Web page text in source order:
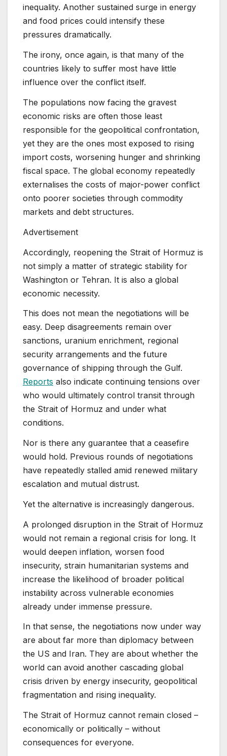
inequality. Another sustained surge in energy
and food prices could intensify these
pressures dramatically.
The irony, once again, is that many of the
countries likely to suffer most have little
influence over the conflict itself.
The populations now facing the gravest
economic risks are often those least
responsible for the geopolitical confrontation,
yet they are the ones most exposed to rising
import costs, worsening hunger and shrinking
fiscal space. The global economy repeatedly
externalises the costs of major-power conflict
onto poorer societies through commodity
markets and debt structures.
Advertisement
Accordingly, reopening the Strait of Hormuz is
not simply a matter of strategic stability for
Washington or Tehran. It is also a global
economic necessity.
This does not mean the negotiations will be
easy. Deep disagreements remain over
sanctions, uranium enrichment, regional
security arrangements and the future
governance of shipping through the Gulf.
Reports also indicate continuing tensions over
who would ultimately control transit through
the Strait of Hormuz and under what
conditions.
Nor is there any guarantee that a ceasefire
would hold. Previous rounds of negotiations
have repeatedly stalled amid renewed military
escalation and mutual distrust.
Yet the alternative is increasingly dangerous.
A prolonged disruption in the Strait of Hormuz
would not remain a regional crisis for long. It
would deepen inflation, worsen food
insecurity, strain humanitarian systems and
increase the likelihood of broader political
instability across vulnerable economies
already under immense pressure.
In that sense, the negotiations now under way
are about far more than diplomacy between
the US and Iran. They are about whether the
world can avoid another cascading global
crisis driven by energy insecurity, geopolitical
fragmentation and rising inequality.
The Strait of Hormuz cannot remain closed –
economically or politically – without
consequences for everyone.